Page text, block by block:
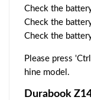
Check the
Check the
Check the
Please press
hine model.
Durabook